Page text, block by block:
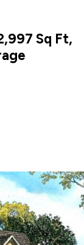
Sq Ft,